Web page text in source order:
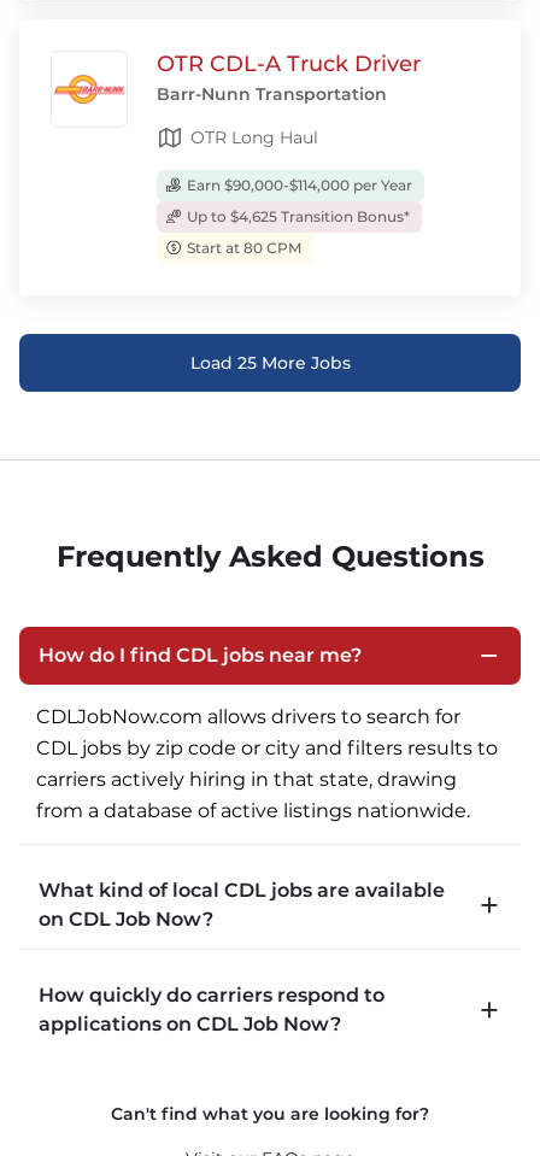
OTR CDL-A Truck Driver
Barr-Nunn Transportation
OTR Long Haul
Earn $90,000-$114,000 per Year
Up to $4,625 Transition Bonus*
Start at 80 CPM
Load 25 More Jobs
Frequently Asked Questions
How do I find CDL jobs near me?
CDLJobNow.com allows drivers to search for
CDL jobs by zip code or city and filters results to
carriers actively hiring in that state, drawing
from a database of active listings nationwide.
What kind of local CDL jobs are available
on CDL Job Now?
CDLJobNow.com lists local CDL-A job types
including P&D (pickup and delivery), intermodal,
and dedicated routes with daily home time.
How quickly do carriers respond to
applications on CDL Job Now?
recruiters in real time. The average recruiter
response time is 22 minutes. Most drivers
Can't find what you are looking for?